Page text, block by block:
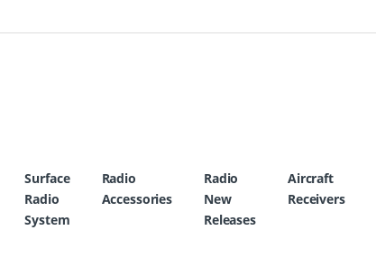
Surface
Radio
System
Radio
Accessories
Radio
New
Releases
Aircraft
Receivers